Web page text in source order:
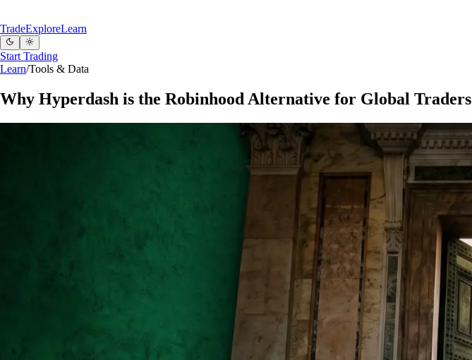
TradeExploreLearn
Start Trading
Learn/Tools & Data
Why Hyperdash is the Robinhood Alternative for Global Traders